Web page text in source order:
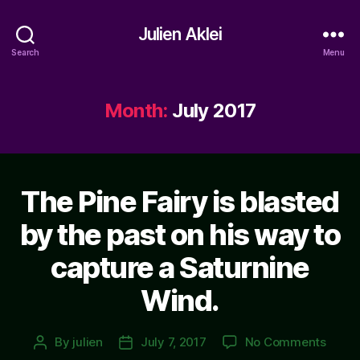
Search
Julien Aklei
Menu
Month: July 2017
The Pine Fairy is blasted
by the past on his way to
capture a Saturnine
Wind.
Post
By julien
PostJuly 7, 2017 No Commentson